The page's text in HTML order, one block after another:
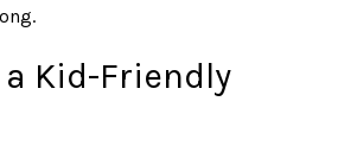
Kid-Friendly